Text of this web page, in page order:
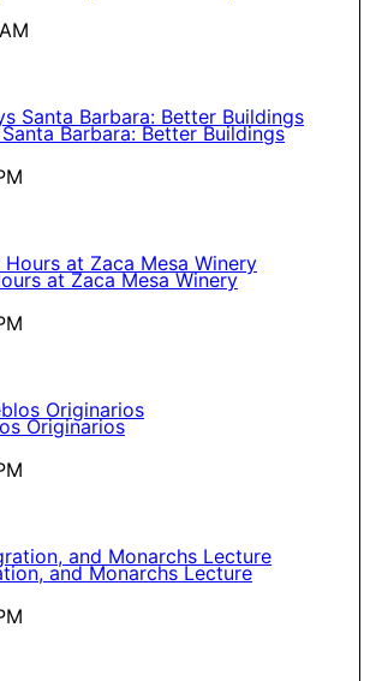
Barbara: Better Buildings
at Zaca Mesa Winery
Originarios
and Monarchs Lecture